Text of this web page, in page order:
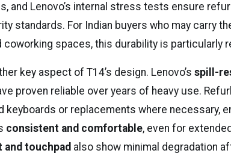
and Lenovo’s internal stress tests ensure
standards. For Indian buyers who may carry
coworking spaces, this durability is particularly
key aspect of T14’s design. Lenovo’sspill-
proven reliable over years of heavy use.
keyboards or replacements where necessary,
consistent and comfortable, even for
and touchpad also show minimal degradation